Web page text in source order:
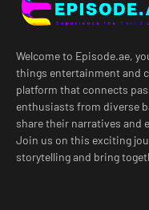
Welcome to Episode.ae,
things entertainment and
platform that connects
enthusiasts from diverse
share their narratives and
Join us on this exciting
storytelling and bring